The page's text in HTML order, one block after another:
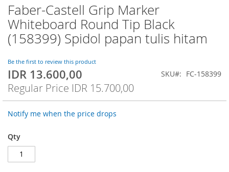
Faber-Castell Grip Marker
Whiteboard Round Tip Black
(158399) Spidol papan tulis hitam
Be the first to review this product
Special
Price
IDR 13.600,00
Regular Price IDR 15.700,00
SKU FC-158399
Notify me when the price drops
Qty
Skip
to
the
beginning
of
the
images
gallery